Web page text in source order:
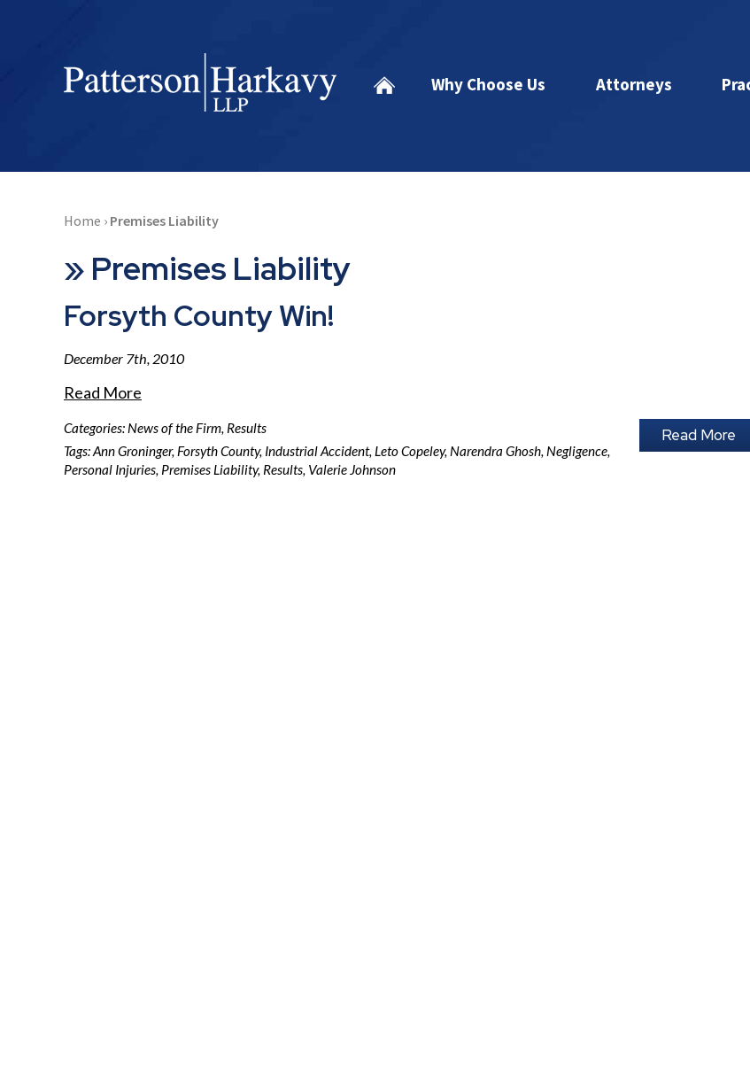
Why Choose Us Attorneys
Home › Premises Liability
» Premises Liability
Forsyth County Win!
December 7th, 2010
Read More
Read More
Categories: News of the Firm, Results
Tags:Ann Groninger, Forsyth County, Industrial Accident, Leto Copeley, Narendra Ghosh, Negligence,
Personal Injuries, Premises Liability, Results, Valerie Johnson